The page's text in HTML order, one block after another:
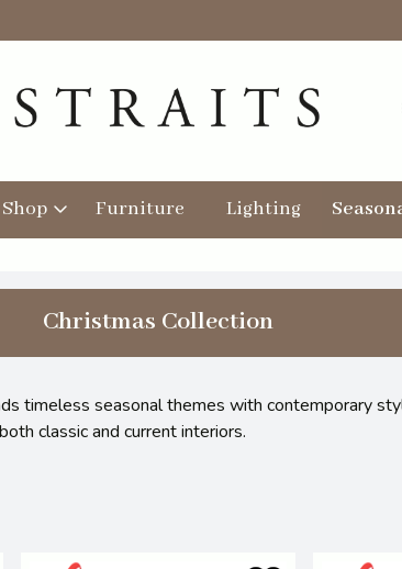
Furniture Lighting
Christmas Collection
timeless seasonal themes with contemporary
classic and current interiors.